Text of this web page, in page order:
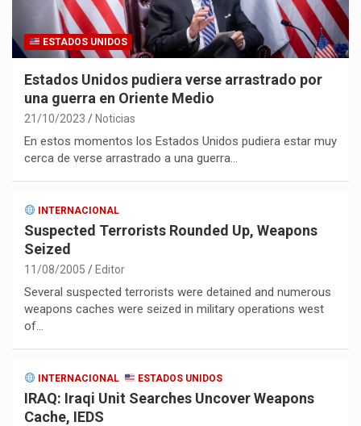
ESTADOS UNIDOS
Estados Unidos pudiera verse arrastrado por
una guerra en Oriente Medio
21/10/2023 Noticias
En estos momentos los Estados Unidos pudiera estar muy
cerca de verse arrastrado a una guerra…
INTERNACIONAL
Suspected Terrorists Rounded Up, Weapons
Seized
11/08/2005 Editor
Several suspected terrorists were detained and numerous
weapons caches were seized in military operations west
of…
INTERNACIONAL ESTADOS UNIDOS
IRAQ: Iraqi Unit Searches Uncover Weapons
Cache, IEDS